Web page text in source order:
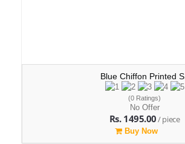
Blue Chiffon Printed S..
(0 Ratings)
No Offer
Rs. 1495.00/ piece
Buy Now